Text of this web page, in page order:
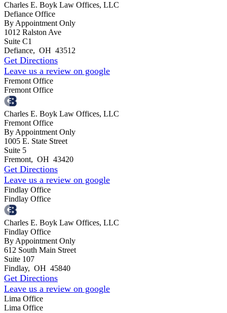
Charles E. Boyk Law Offices, LLC
Defiance Office
By Appointment Only
1012 Ralston Ave
Suite C1
Defiance, OH 43512
Get Directions
Leave us a review on google
Fremont Office
Fremont Office
Charles E. Boyk Law Offices, LLC
Fremont Office
By Appointment Only
1005 E. State Street
Suite 5
Fremont, OH 43420
Get Directions
Leave us a review on google
Findlay Office
Findlay Office
Charles E. Boyk Law Offices, LLC
Findlay Office
By Appointment Only
612 South Main Street
Suite 107
Findlay, OH 45840
Get Directions
Leave us a review on google
Lima Office
Lima Office